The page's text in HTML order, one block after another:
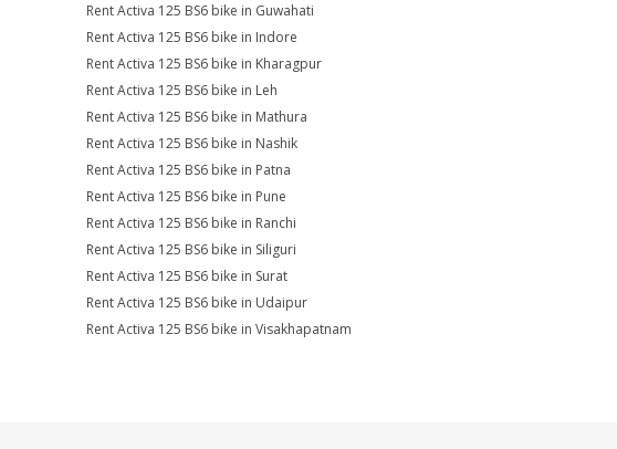
Rent Activa 125 BS6 bike in Guwahati
Rent Activa 125 BS6 bike in Indore
Rent Activa 125 BS6 bike in Kharagpur
Rent Activa 125 BS6 bike in Leh
Rent Activa 125 BS6 bike in Mathura
Rent Activa 125 BS6 bike in Nashik
Rent Activa 125 BS6 bike in Patna
Rent Activa 125 BS6 bike in Pune
Rent Activa 125 BS6 bike in Ranchi
Rent Activa 125 BS6 bike in Siliguri
Rent Activa 125 BS6 bike in Surat
Rent Activa 125 BS6 bike in Udaipur
Rent Activa 125 BS6 bike in Visakhapatnam